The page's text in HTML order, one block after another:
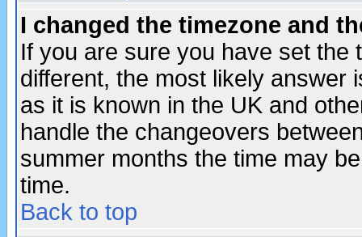
I changed the timezone and
If you are sure you have set the
different, the most likely answer
as it is known in the UK and
handle the changeovers
summer months the time may
time.
Back to top